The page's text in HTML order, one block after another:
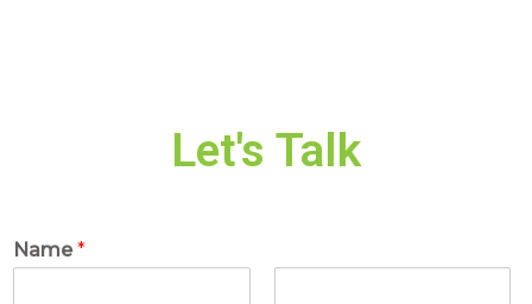
Let's Talk
Name*